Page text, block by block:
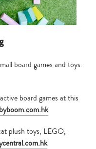
board games and toys.
board games at this
plush toys, LEGO,